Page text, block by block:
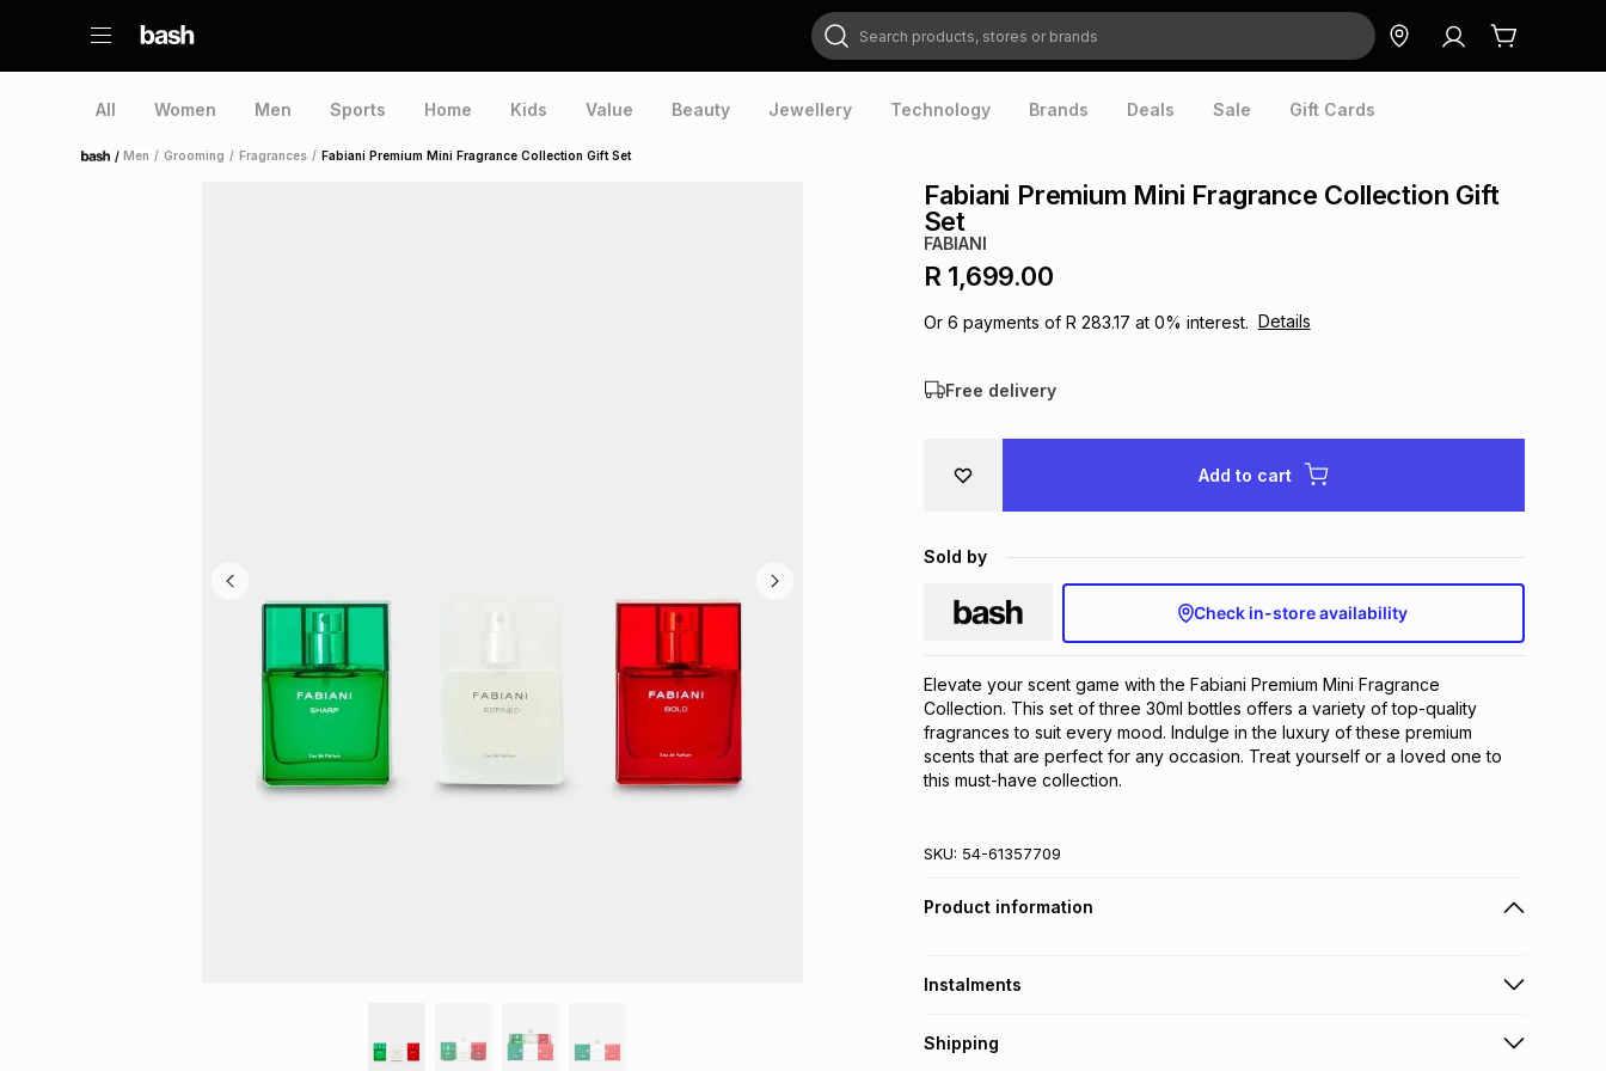
Search products, stores or brands
All Women Men Sports Home Kids Value Beauty Jewellery Technology Brands Deals Sale Gift Cards
Home /Men / Grooming / Fragrances / Fabiani Premium Mini Fragrance Collection Gift Set
Fabiani Premium Mini Fragrance Collection Gift
Set
FABIANI
R 1,699.00
Or 6 payments of R 283.17 at 0% interest. Details
Free delivery
Add to cart
Sold by
Check in-store availability
Elevate your scent game with the Fabiani Premium Mini Fragrance
Collection. This set of three 30ml bottles offers a variety of top-quality
fragrances to suit every mood. Indulge in the luxury of these premium
scents that are perfect for any occasion. Treat yourself or a loved one to
this must-have collection.
SKU: 54-61357709
Product information
Instalments
Get it on credit
Shipping